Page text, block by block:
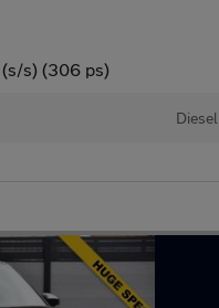
s) (306 ps)
Diesel